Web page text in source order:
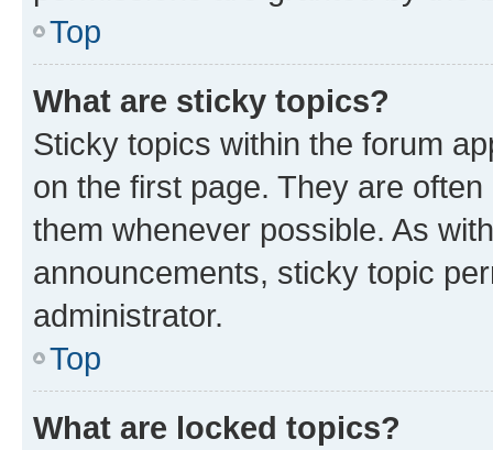
Top
What are sticky topics?
Sticky topics within the forum
on the first page. They are
them whenever possible. As
announcements, sticky topic
administrator.
Top
What are locked topics?